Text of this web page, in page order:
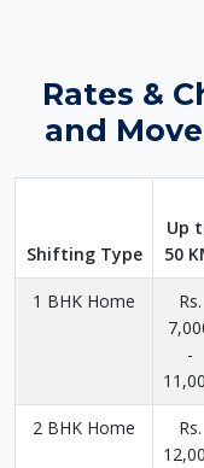
Rates &
and
Shifting Type
Up
50
1 BHK Home
Rs.
-
2 BHK Home
Rs.